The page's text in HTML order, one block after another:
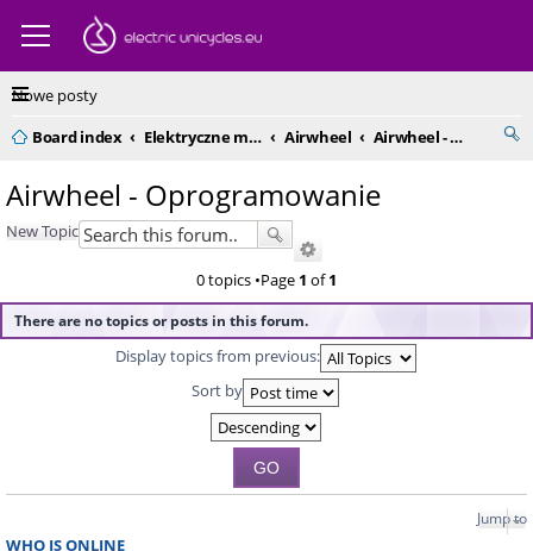
Nowe posty
Board index
Elektryczne monocykle - kompendium Airwheel Airwheel - Oprogramowanie
Airwheel - Oprogramowanie
New Topic
0 topics •Page 1 of1
There are no topics or posts in this forum.
Display topics from previous:
Sort by
Jump to
WHO IS ONLINE